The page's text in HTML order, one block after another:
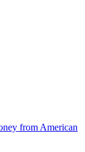
from American